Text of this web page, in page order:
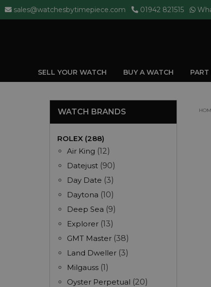
sales@watchesbytimepiece.com 01942 821515
SELL YOUR WATCH BUY A WATCH PART
WATCH BRANDS
ROLEX (288)
Air King (12)
Datejust (90)
Day Date (3)
Daytona (10)
Deep Sea (9)
Explorer (13)
GMT Master (38)
Land Dweller (3)
Milgauss (1)
Oyster Perpetual (20)